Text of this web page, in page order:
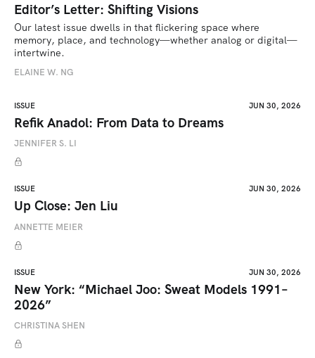
Editor’s Letter: Shifting Visions
Our latest issue dwells in that flickering space where
memory, place, and technology—whether analog or digital—
intertwine.
ELAINE W. NG
ISSUE JUN 30, 2026
Refik Anadol: From Data to Dreams
JENNIFER S. LI
ISSUE JUN 30, 2026
Up Close: Jen Liu
ANNETTE MEIER
ISSUE JUN 30, 2026
New York: “Michael Joo: Sweat Models 1991–
2026”
CHRISTINA SHEN